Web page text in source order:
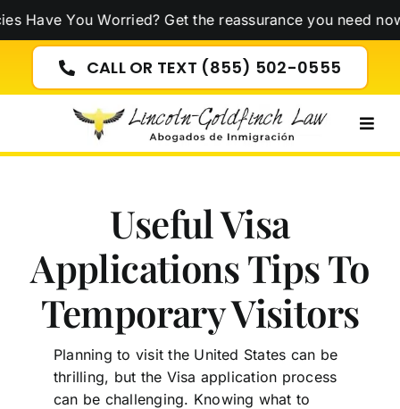
Skip
content
Worried? Get the reassurance you need now!Click
CALL OR TEXT (855) 502-0555
Useful Visa
Applications Tips To
Temporary Visitors
Planning to visit the United States can be
thrilling, but the Visa application process
can be challenging. Knowing what to